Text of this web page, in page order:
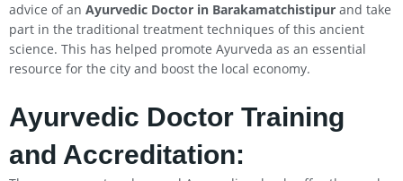
advice of an Ayurvedic Doctor in Barakamatchistipur and take
part in the traditional treatment techniques of this ancient
science. This has helped promote Ayurveda as an essential
resource for the city and boost the local economy.
Ayurvedic Doctor Training
and Accreditation: